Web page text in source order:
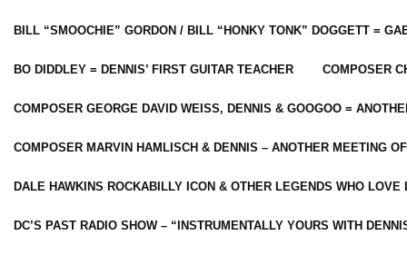
BILL “SMOOCHIE” GORDON / BILL “HONKY TONK” DOGGETT =
BO DIDDLEY = DENNIS’ FIRST GUITAR TEACHER COMPOSER
COMPOSER GEORGE DAVID WEISS, DENNIS & GOOGOO =
COMPOSER MARVIN HAMLISCH & DENNIS – ANOTHER MEETING
DALE HAWKINS ROCKABILLY ICON & OTHER LEGENDS WHO LOVE
DC’S PAST RADIO SHOW – “INSTRUMENTALLY YOURS WITH